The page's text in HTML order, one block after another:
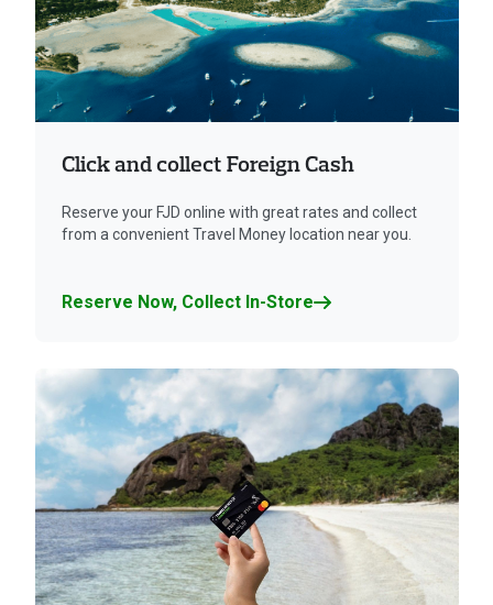
Click and collect Foreign Cash
Reserve your FJD online with great rates and collect
from a convenient Travel Money location near you.
Reserve Now, Collect In-Store